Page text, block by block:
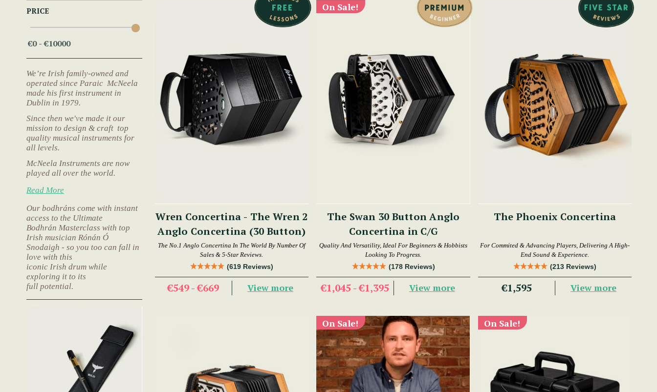
PRICE
We’re Irish family-owned and
operated since Paraic McNeela
made his first instrument in
Dublin in 1979.
Since then we've made it our
mission to design & craft top
quality musical instruments for
all levels.
McNeela Instruments are now
played all over the world.
Read More
Our bodhráns come with instant
access to the Ultimate
Bodhrán Masterclass with top
Irish musician Rónán Ó
Snodaigh - so you too can fall in
love with this
iconic Irish drum while
exploring it to its
full potential.
Wren Concertina - The Wren 2
Anglo Concertina (30 Button)
The No.1 Anglo Concertina In The World By Number Of
Sales & 5-Star Reviews.
(619 Reviews)
€549 - €669 View more
On Sale!
The Swan 30 Button Anglo
Concertina in C/G
Quality And Versatility, Ideal For Beginners & Hobbists
Looking To Progress.
(178 Reviews)
€1,045 - €1,395 View more
The Phoenix Concertina
For Commited & Advancing Players, Delivering A High-
End Sound & Experience.
(213 Reviews)
€1,595 View more
On Sale! On Sale!